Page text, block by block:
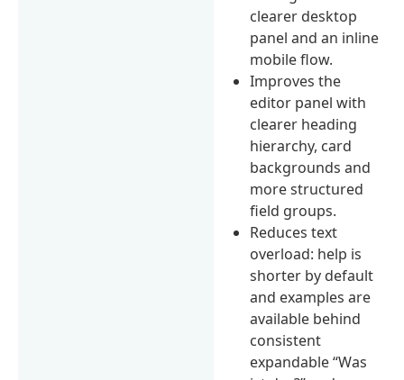
clearer desktop
panel and an inline
mobile flow.
Improves the
editor panel with
clearer heading
hierarchy, card
backgrounds and
more structured
field groups.
Reduces text
overload: help is
shorter by default
and examples are
available behind
consistent
expandable “Was